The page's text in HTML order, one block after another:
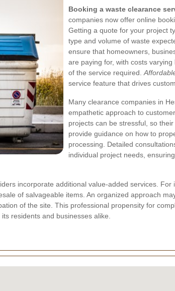
Booking a waste clearance
companies now offer online
Getting a quote for your project
type and volume of waste
ensure that homeowners,
are paying for, with costs
of the service required.
service feature that drives
Many clearance companies in
empathetic approach to
projects can be stressful, so
provide guidance on how to
processing. Detailed
individual project needs,
incorporate additional value-added services. For
of salvageable items. An organized approach
of the site. This professional propensity for
residents and businesses alike.